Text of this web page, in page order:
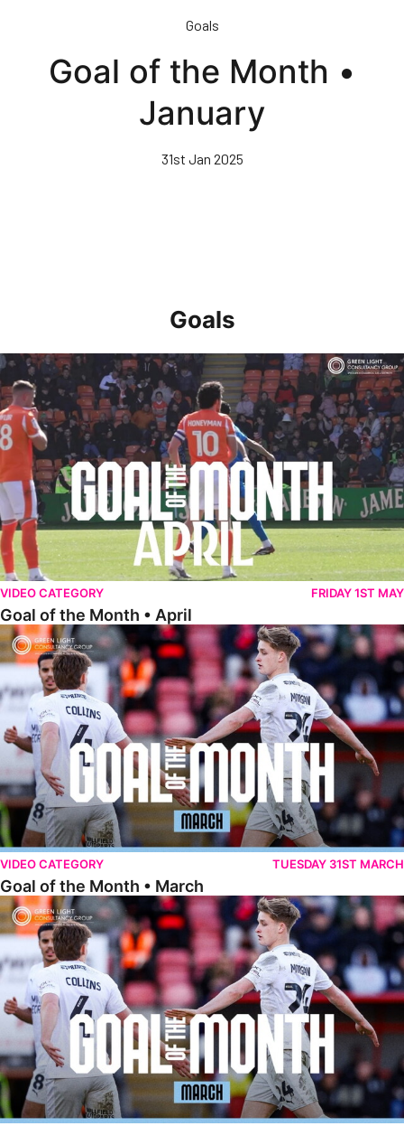
Goals
Goal of the Month •
January
31st Jan 2025
Goals
Goal of the Month • April
VIDEO CATEGORY FRIDAY 1ST MAY
Goal of the Month • April
Goal of the Month • March
VIDEO CATEGORY TUESDAY 31ST MARCH
Goal of the Month • March
Goal of the Month • February